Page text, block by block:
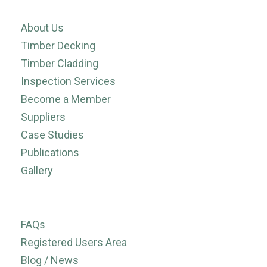
About Us
Timber Decking
Timber Cladding
Inspection Services
Become a Member
Suppliers
Case Studies
Publications
Gallery
FAQs
Registered Users Area
Blog / News